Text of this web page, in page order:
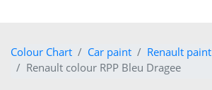
Colour Chart Car paint
Renault paint
Renault colour RPP Bleu Dragee